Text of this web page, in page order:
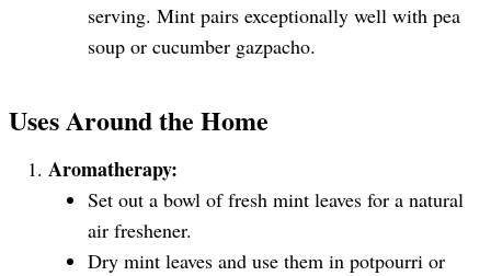
serving. Mint pairs exceptionally well with pea
soup or cucumber gazpacho.
Uses Around the Home
Aromatherapy:
Set out a bowl of fresh mint leaves for a natural
air freshener.
Dry mint leaves and use them in potpourri or